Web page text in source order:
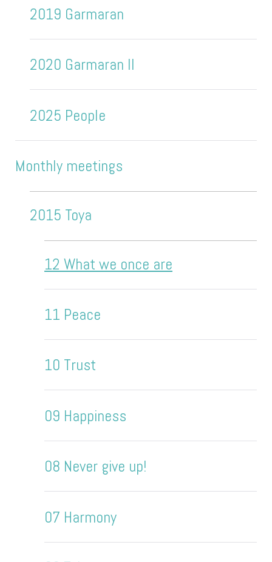
2019 Garmaran
2020 Garmaran II
2025 People
Monthly meetings
2015 Toya
12 What we once are
11 Peace
10 Trust
09 Happiness
08 Never give up!
07 Harmony